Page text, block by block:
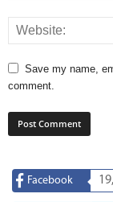
Save my name,
comment.
Facebook